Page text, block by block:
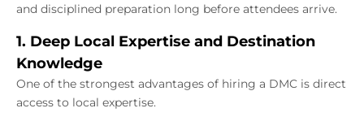
and disciplined preparation long before attendees arrive.
1. Deep Local Expertise and Destination
Knowledge
One of the strongest advantages of hiring a DMC is direct
access to local expertise.